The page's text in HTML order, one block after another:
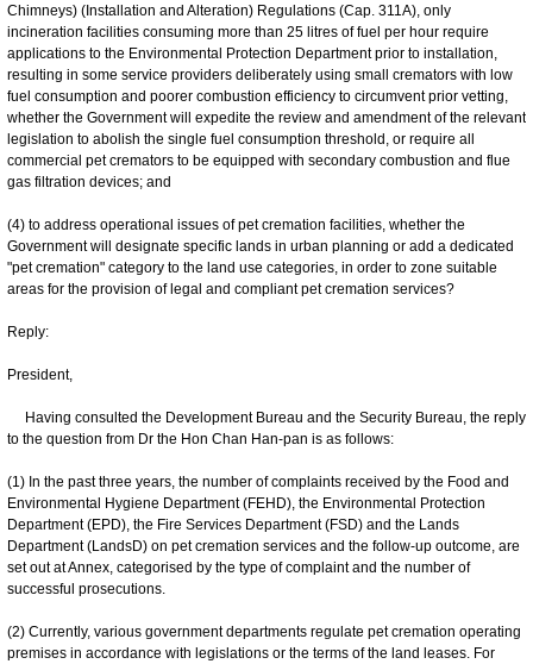
Chimneys) (Installation and Alteration) Regulations (Cap. 311A), only
incineration facilities consuming more than 25 litres of fuel per hour require
applications to the Environmental Protection Department prior to installation,
resulting in some service providers deliberately using small cremators with low
fuel consumption and poorer combustion efficiency to circumvent prior vetting,
whether the Government will expedite the review and amendment of the relevant
legislation to abolish the single fuel consumption threshold, or require all
commercial pet cremators to be equipped with secondary combustion and flue
gas filtration devices; and
(4) to address operational issues of pet cremation facilities, whether the
Government will designate specific lands in urban planning or add a dedicated
"pet cremation" category to the land use categories, in order to zone suitable
areas for the provision of legal and compliant pet cremation services?
Reply:
President,
Having consulted the Development Bureau and the Security Bureau, the reply
to the question from Dr the Hon Chan Han-pan is as follows:
(1) In the past three years, the number of complaints received by the Food and
Environmental Hygiene Department (FEHD), the Environmental Protection
Department (EPD), the Fire Services Department (FSD) and the Lands
Department (LandsD) on pet cremation services and the follow-up outcome, are
set out at Annex, categorised by the type of complaint and the number of
successful prosecutions.
(2) Currently, various government departments regulate pet cremation operating
premises in accordance with legislations or the terms of the land leases. For